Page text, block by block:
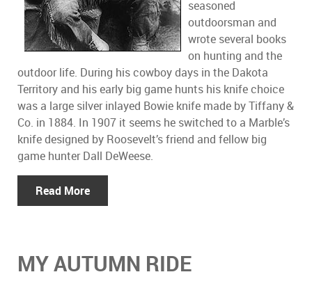
seasoned
outdoorsman and
wrote several books
on hunting and the
outdoor life. During his cowboy days in the Dakota
Territory and his early big game hunts his knife choice
was a large silver inlayed Bowie knife made by Tiffany &
Co. in 1884. In 1907 it seems he switched to a Marble’s
knife designed by Roosevelt’s friend and fellow big
game hunter Dall DeWeese.
Read More
MY AUTUMN RIDE